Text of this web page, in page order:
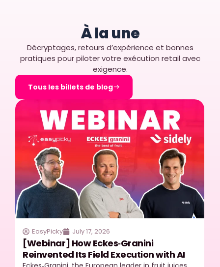
À la une
Décryptages, retours d’expérience et bonnes
pratiques pour piloter votre exécution retail avec
exigence.
Tous les billets de blog
EasyPicky July 17, 2026
[Webinar] How Eckes‑Granini
Reinvented Its Field Execution with AI